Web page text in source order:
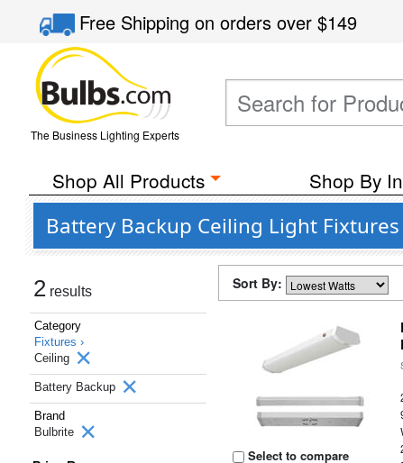
Free Shippingon orders over$149
The Business Lighting Experts
Shop All Products Shop By
Battery Backup Ceiling Light
2 results
Category
Fixtures ›
Ceiling
Battery Backup
Brand
Bulbrite
Sort By:
Select to compare